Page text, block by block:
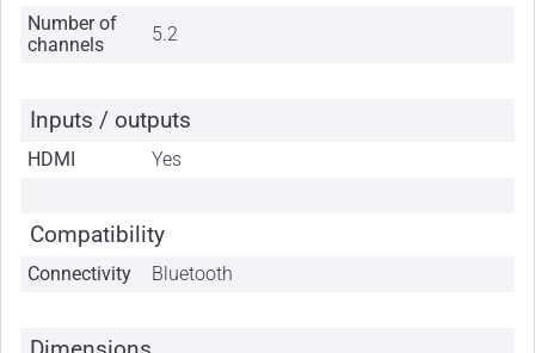
Number of
channels
5.2
Inputs / outputs
HDMI Yes
Compatibility
Connectivity Bluetooth